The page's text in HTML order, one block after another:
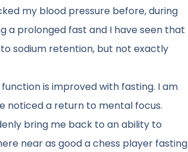
my blood pressure before, during
a prolonged fast and I have seen that
sodium retention, but not exactly
is improved with fasting. I am
noticed a return to mental focus.
bring me back to an ability to
near as good a chess player fasting